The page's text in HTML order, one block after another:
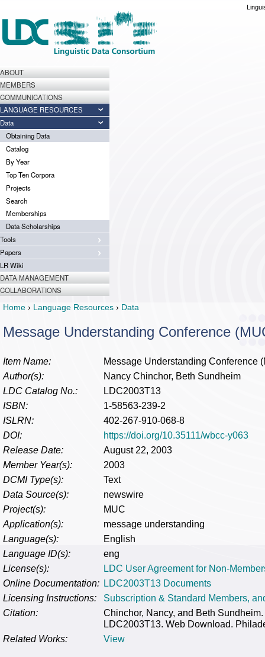
ABOUT
MEMBERS
COMMUNICATIONS
LANGUAGE RESOURCES
Data
Obtaining Data
Catalog
By Year
Top Ten Corpora
Projects
Search
Memberships
Data Scholarships
Tools
Papers
LR Wiki
DATA MANAGEMENT
COLLABORATIONS
Home › Language Resources › Data
Message Understanding Conference
Item Name:
Message Understanding Conference
Author(s):
Nancy Chinchor, Beth Sundheim
LDC Catalog No.:
LDC2003T13
ISBN:
1-58563-239-2
ISLRN:
402-267-910-068-8
DOI:
https://doi.org/10.35111/wbcc-y063
Release Date:
August 22, 2003
Member Year(s):
2003
DCMI Type(s):
Text
Data Source(s):
newswire
Project(s):
MUC
Application(s):
message understanding
Language(s):
English
Language ID(s):
eng
License(s):
LDC User Agreement for Non-
Online Documentation: LDC2003T13 Documents
Licensing Instructions:
Subscription & Standard Members,
Citation:
Chinchor, Nancy, and Beth
LDC2003T13. Web Download.
Related Works:
View